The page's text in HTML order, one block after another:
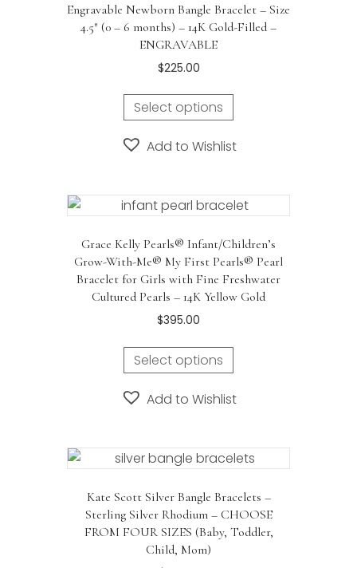
Engravable Newborn Bangle Bracelet – Size
4.5″ (0 – 6 months) – 14K Gold-Filled –
ENGRAVABLE
$225.00
Select options
Add to Wishlist
Grace Kelly Pearls® Infant/Children’s
Grow-With-Me® My First Pearls® Pearl
Bracelet for Girls with Fine Freshwater
Cultured Pearls – 14K Yellow Gold
$395.00
Select options
Add to Wishlist
Kate Scott Silver Bangle Bracelets –
Sterling Silver Rhodium – CHOOSE
FROM FOUR SIZES (Baby, Toddler,
Child, Mom)